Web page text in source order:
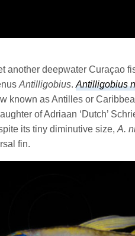
another deepwater Curaçao
Antilligobius.Antilligobius
known as Antilles or
of Adriaan ‘Dutch’
its tiny diminutive size,A.
fin.